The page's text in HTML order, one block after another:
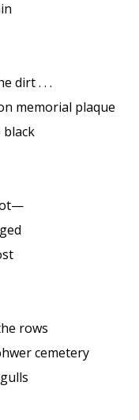
dirt . . .
memorial plaque
rows
cemetery